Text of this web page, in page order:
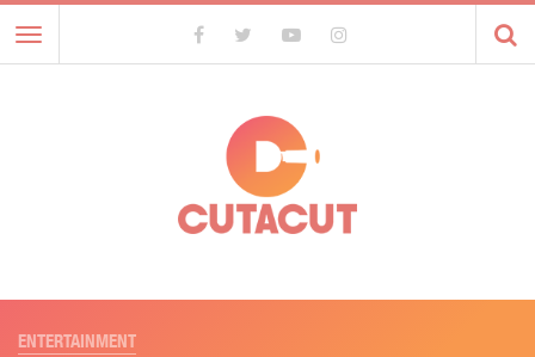
Toggle
navigation
ENTERTAINMENT